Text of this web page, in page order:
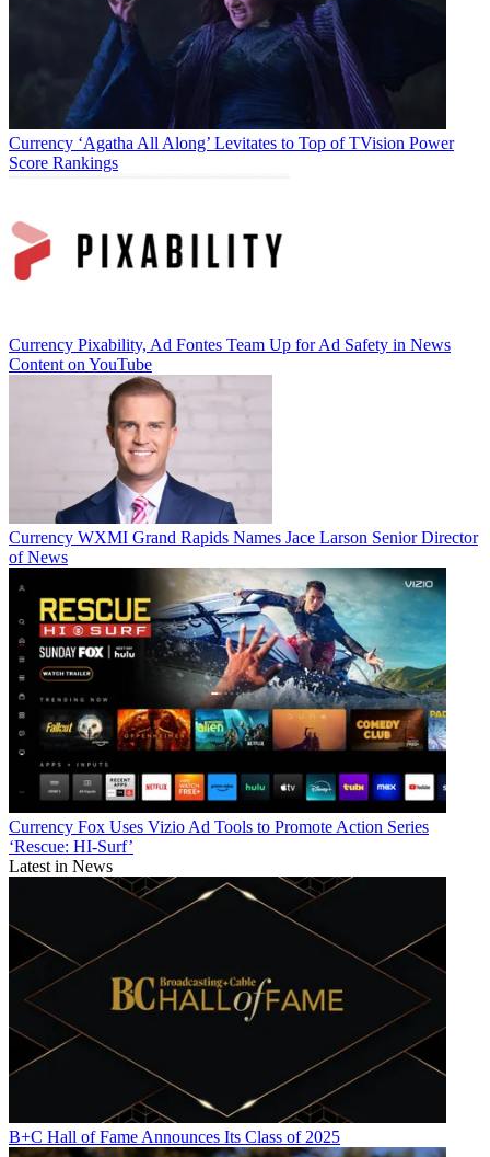
Currency ‘Agatha All Along’ Levitates to Top of TVision Power
Score Rankings
Currency Pixability, Ad Fontes Team Up for Ad Safety in News
Content on YouTube
Currency WXMI Grand Rapids Names Jace Larson Senior Director
of News
Currency Fox Uses Vizio Ad Tools to Promote Action Series
‘Rescue: HI-Surf’
Latest in News
B+C Hall of Fame Announces Its Class of 2025